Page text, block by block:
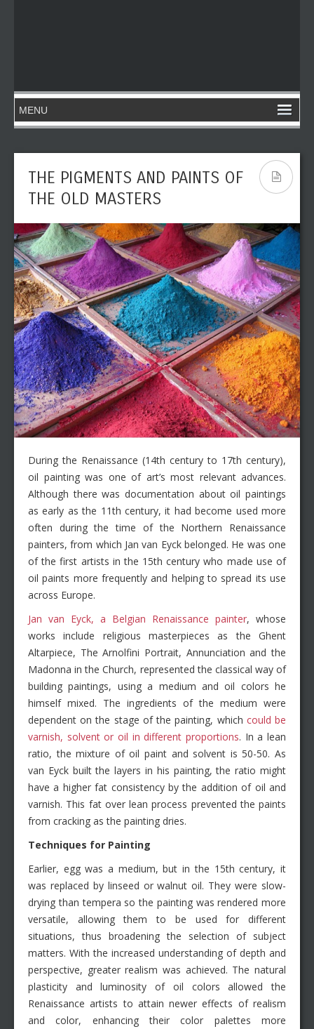
THE PIGMENTS AND PAINTS OF
THE OLD MASTERS
During the Renaissance (14th century to 17th century),
oil painting was one of art’s most relevant advances.
Although there was documentation about oil paintings
as early as the 11th century, it had become used more
often during the time of the Northern Renaissance
painters, from which Jan van Eyck belonged. He was one
of the first artists in the 15th century who made use of
oil paints more frequently and helping to spread its use
across Europe.
Jan van Eyck, a Belgian Renaissance painter, whose
works include religious masterpieces as the Ghent
Altarpiece, The Arnolfini Portrait, Annunciation and the
Madonna in the Church, represented the classical way of
building paintings, using a medium and oil colors he
himself mixed. The ingredients of the medium were
dependent on the stage of the painting, which could be
varnish, solvent or oil in different proportions. In a lean
ratio, the mixture of oil paint and solvent is 50-50. As
van Eyck built the layers in his painting, the ratio might
have a higher fat consistency by the addition of oil and
varnish. This fat over lean process prevented the paints
from cracking as the painting dries.
Techniques for Painting
Earlier, egg was a medium, but in the 15th century, it
was replaced by linseed or walnut oil. They were slow-
drying than tempera so the painting was rendered more
versatile, allowing them to be used for different
situations, thus broadening the selection of subject
matters. With the increased understanding of depth and
perspective, greater realism was achieved. The natural
plasticity and luminosity of oil colors allowed the
Renaissance artists to attain newer effects of realism
and color, enhancing their color palettes more